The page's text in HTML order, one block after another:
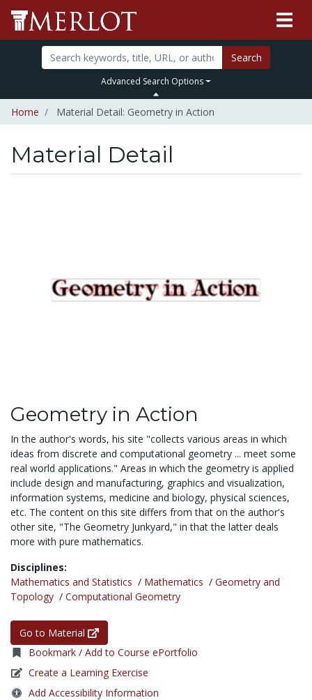
Search
Advanced Search Options
Home Material Detail: Geometry in Action
Material Detail
Geometry in Action
In the author's words, his site "collects various areas in which
ideas from discrete and computational geometry ... meet some
real world applications." Areas in which the geometry is applied
include design and manufacturing, graphics and visualization,
information systems, medicine and biology, physical sciences,
etc. The content on this site differs from that on the author's
other site, "The Geometry Junkyard," in that the latter deals
more with pure mathematics.
Disciplines:
Mathematics and Statistics / Mathematics / Geometry and
Topology / Computational Geometry
Go to Material
Bookmark / Add to Course ePortfolio
Create a Learning Exercise
Add Accessibility Information